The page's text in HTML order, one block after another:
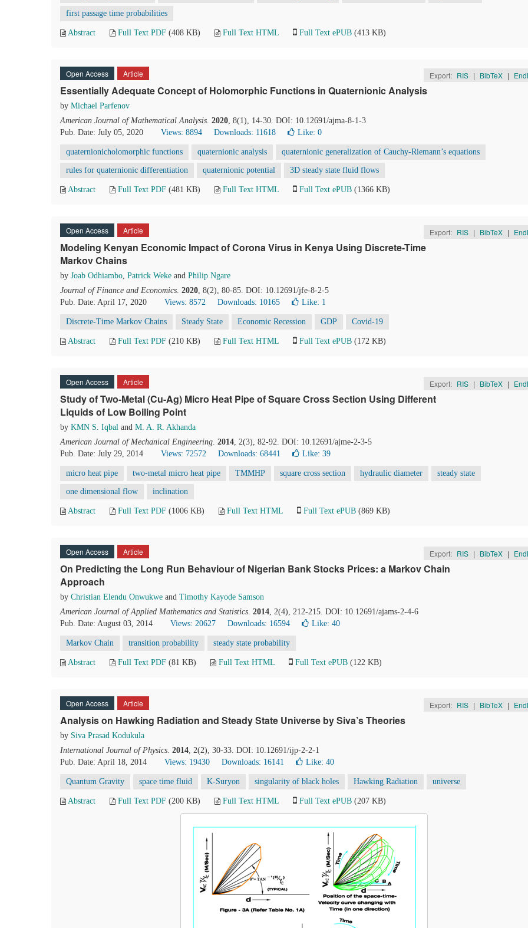
first passage time probabilities
Abstract Full Text PDF (408 KB) Full Text HTML Full Text ePUB (413 KB)
Open Access Article Export: RIS | BibTeX |
Essentially Adequate Concept of Holomorphic Functions in Quaternionic Analysis
by Michael Parfenov
American Journal of Mathematical Analysis. 2020, 8(1), 14-30. DOI: 10.12691/ajma-8-1-3
Pub. Date: July 05, 2020
Views: 8894 Downloads: 11618 Like: 0
quaternionicholomorphic functions quaternionic analysis quaternionic generalization of Cauchy-Riemann’s equations
rules for quaternionic differentiation quaternionic potential 3D steady state fluid flows
Abstract Full Text PDF (481 KB) Full Text HTML Full Text ePUB (1366 KB)
Open Access Article Export: RIS | BibTeX |
Modeling Kenyan Economic Impact of Corona Virus in Kenya Using Discrete-Time
Markov Chains
by Joab Odhiambo, Patrick Weke and Philip Ngare
Journal of Finance and Economics. 2020, 8(2), 80-85. DOI: 10.12691/jfe-8-2-5
Pub. Date: April 17, 2020
Views: 8572 Downloads: 10165 Like: 1
Discrete-Time Markov Chains Steady State Economic Recession GDP Covid-19
Abstract Full Text PDF (210 KB) Full Text HTML Full Text ePUB (172 KB)
Open Access Article Export: RIS | BibTeX |
Study of Two-Metal (Cu-Ag) Micro Heat Pipe of Square Cross Section Using Different
Liquids of Low Boiling Point
by KMN S. Iqbal and M. A. R. Akhanda
American Journal of Mechanical Engineering. 2014, 2(3), 82-92. DOI: 10.12691/ajme-2-3-5
Pub. Date: July 29, 2014
Views: 72572 Downloads: 68441 Like: 39
micro heat pipe two-metal micro heat pipe TMMHP square cross section hydraulic diameter steady state
one dimensional flow inclination
Abstract Full Text PDF (1006 KB) Full Text HTML Full Text ePUB (869 KB)
Open Access Article Export: RIS | BibTeX |
On Predicting the Long Run Behaviour of Nigerian Bank Stocks Prices: a Markov Chain
Approach
by Christian Elendu Onwukwe and Timothy Kayode Samson
American Journal of Applied Mathematics and Statistics. 2014, 2(4), 212-215. DOI: 10.12691/ajams-2-4-6
Pub. Date: August 03, 2014
Views: 20627 Downloads: 16594 Like: 40
Markov Chain transition probability steady state probability
Abstract Full Text PDF (81 KB) Full Text HTML Full Text ePUB (122 KB)
Open Access Article Export: RIS | BibTeX |
Analysis on Hawking Radiation and Steady State Universe by Siva’s Theories
by Siva Prasad Kodukula
International Journal of Physics. 2014, 2(2), 30-33. DOI: 10.12691/ijp-2-2-1
Pub. Date: April 18, 2014
Views: 19430 Downloads: 16141 Like: 40
Quantum Gravity space time fluid K-Suryon singularity of black holes Hawking Radiation universe
Abstract Full Text PDF (200 KB) Full Text HTML Full Text ePUB (207 KB)